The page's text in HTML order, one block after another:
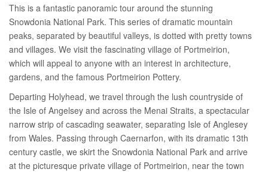
This is a fantastic panoramic tour around the stunning
Snowdonia National Park. This series of dramatic mountain
peaks, separated by beautiful valleys, is dotted with pretty towns
and villages. We visit the fascinating village of Portmeirion,
which will appeal to anyone with an interest in architecture,
gardens, and the famous Portmeirion Pottery.
Departing Holyhead, we travel through the lush countryside of
the Isle of Angelsey and across the Menai Straits, a spectacular
narrow strip of cascading seawater, separating Isle of Anglesey
from Wales. Passing through Caernarfon, with its dramatic 13th
century castle, we skirt the Snowdonia National Park and arrive
at the picturesque private village of Portmeirion, near the town